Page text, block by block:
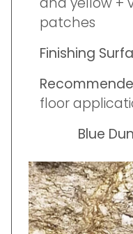
patches
Finishing
floor
Blue